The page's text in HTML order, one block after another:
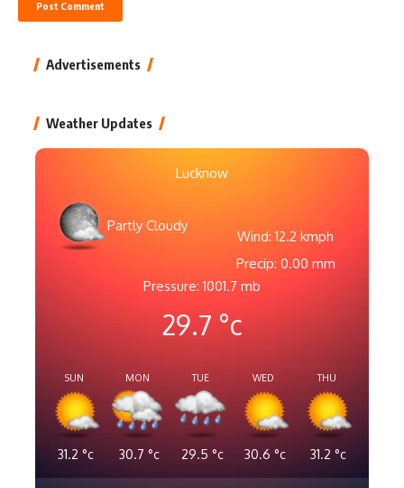
Advertisements
Weather Updates
Lucknow
Partly Cloudy
Wind: 12.2 kmph
Precip: 0.00 mm
Pressure: 1001.7 mb
29.7 °c
SUN
31.2 °c
MON
30.7 °c
TUE
29.5 °c
WED
30.6 °c
THU
31.2 °c